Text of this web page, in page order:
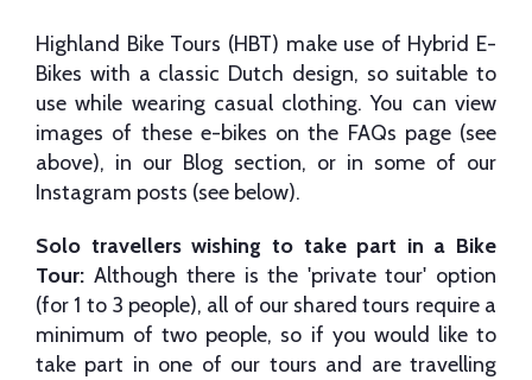
Highland Bike Tours (HBT) make use of Hybrid E-
Bikes with a classic Dutch design, so suitable to
use while wearing casual clothing. You can view
images of these e-bikes on the FAQs page (see
above), in our Blog section, or in some of our
Instagram posts (see below).
Solo travellers wishing to take part in a Bike
Tour: Although there is the 'private tour' option
(for 1 to 3 people), all of our shared tours require a
minimum of two people, so if you would like to
take part in one of our tours and are travelling